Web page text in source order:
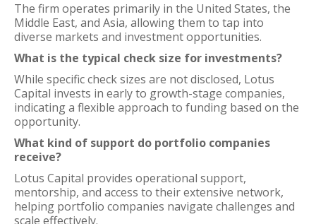
The firm operates primarily in the United States, the
Middle East, and Asia, allowing them to tap into
diverse markets and investment opportunities.
What is the typical check size for investments?
While specific check sizes are not disclosed, Lotus
Capital invests in early to growth-stage companies,
indicating a flexible approach to funding based on the
opportunity.
What kind of support do portfolio companies
receive?
Lotus Capital provides operational support,
mentorship, and access to their extensive network,
helping portfolio companies navigate challenges and
scale effectively.